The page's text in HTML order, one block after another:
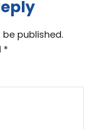
published.
*